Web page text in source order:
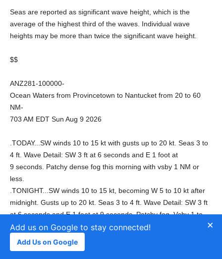
Seas are reported as significant wave height, which is the
average of the highest third of the waves. Individual wave
heights may be more than twice the significant wave height.
$$
ANZ281-100000-
Ocean Waters from Provincetown to Nantucket from 20 to 60
NM-
703 AM EDT Sun Aug 9 2026
.TODAY...SW winds 10 to 15 kt with gusts up to 20 kt. Seas 3 to
4 ft. Wave Detail: SW 3 ft at 6 seconds and E 1 foot at
9 seconds. Patchy dense fog this morning with vsby 1 NM or
less.
.TONIGHT...SW winds 10 to 15 kt, becoming W 5 to 10 kt after
midnight. Gusts up to 20 kt. Seas 3 to 4 ft. Wave Detail: SW 3 ft
at 6 seconds and E 1 foot at 9 seconds. Patchy fog. Vsby 1 to
3 NM, decreasing to 1 NM or less after midnight.
.MON...W winds around 5 kt, becoming SW in the afternoon.
Seas
×
Add us on Google to stay connected!
Add Us on Google